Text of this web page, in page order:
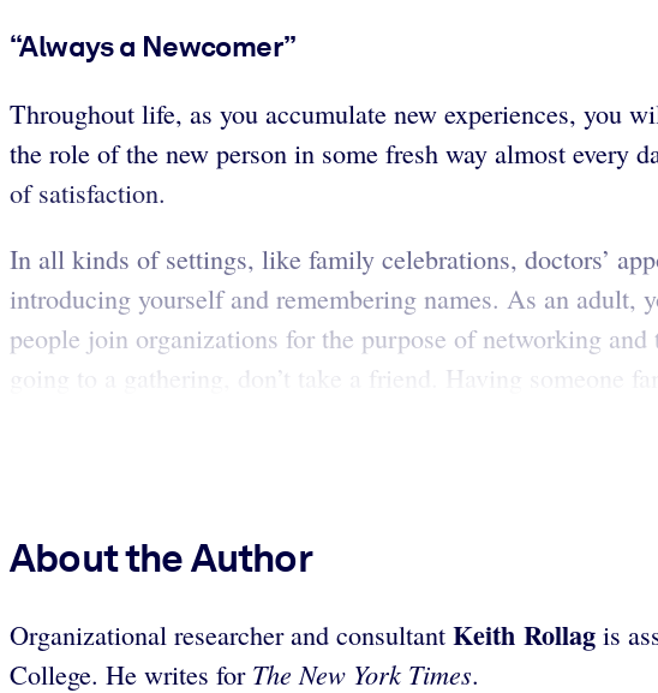
“Always a Newcomer”
Throughout life, as you accumulate new experiences, you
the role of the new person in some fresh way almost every
of satisfaction.
In all kinds of settings, like family celebrations, doctors’
introducing yourself and remembering names. As an
people join organizations for the purpose of networking
going to a gathering, don’t take a friend. Having
About the Author
Organizational researcher and consultant Keith Rollag is
College. He writes for The New York Times.